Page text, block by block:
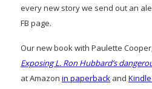
every new story we send out an
FB page.
Our new book with Paulette
Exposing L. Ron Hubbard’s
at Amazon in paperback and